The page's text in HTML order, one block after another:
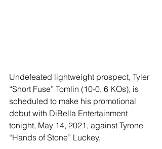
Undefeated lightweight prospect, Tyler
“Short Fuse” Tomlin (10-0, 6 KOs), is
scheduled to make his promotional
debut with DiBella Entertainment
tonight, May 14, 2021, against Tyrone
“Hands of Stone” Luckey.